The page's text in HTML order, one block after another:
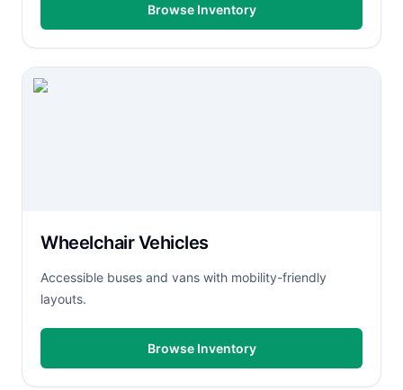
Browse Inventory
Wheelchair Vehicles
Accessible buses and vans with mobility-friendly
layouts.
Browse Inventory